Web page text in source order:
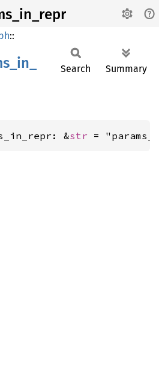
::
in_
Search Summary
&str =